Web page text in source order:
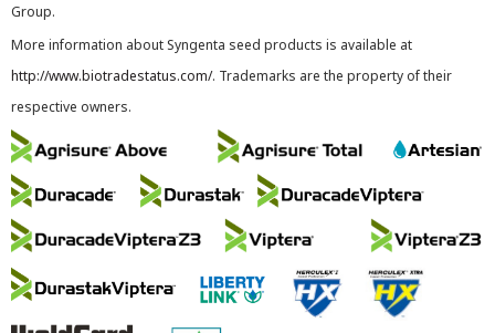
Group.
More information about Syngenta seed products is available at
http://www.biotradestatus.com/. Trademarks are the property of their
respective owners.